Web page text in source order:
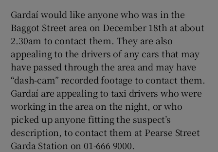
Gardaí would like anyone who was in the
Baggot Street area on December 18th at about
2.30am to contact them. They are also
appealing to the drivers of any cars that may
have passed through the area and may have
“dash-cam” recorded footage to contact them.
Gardaí are appealing to taxi drivers who were
working in the area on the night, or who
picked up anyone fitting the suspect’s
description, to contact them at Pearse Street
Garda Station on 01-666 9000.